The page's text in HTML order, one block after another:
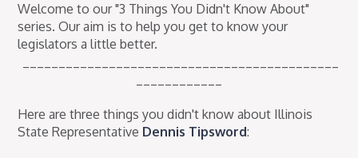
Welcome to our "3 Things You Didn't Know About"
series. Our aim is to help you get to know your
legislators a little better.
Here are three things you didn't know about Illinois
State Representative Dennis Tipsword: